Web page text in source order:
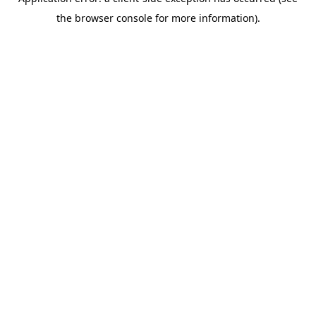
the browser console for more information).